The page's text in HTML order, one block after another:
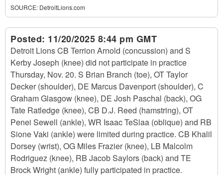
SOURCE: DetroitLions.com
Posted: 11/20/2025 8:44 pm GMT
Detroit Lions CB Terrion Arnold (concussion) and S
Kerby Joseph (knee) did not participate in practice
Thursday, Nov. 20. S Brian Branch (toe), OT Taylor
Decker (shoulder), DE Marcus Davenport (shoulder), C
Graham Glasgow (knee), DE Josh Paschal (back), OG
Tate Ratledge (knee), CB D.J. Reed (hamstring), OT
Penei Sewell (ankle), WR Isaac TeSlaa (oblique) and RB
Sione Vaki (ankle) were limited during practice. CB Khalil
Dorsey (wrist), OG Miles Frazier (knee), LB Malcolm
Rodriguez (knee), RB Jacob Saylors (back) and TE
Brock Wright (ankle) fully participated in practice.